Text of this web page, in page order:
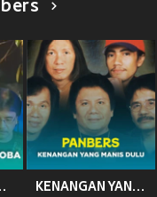
TOBA KENANGAN YANG MANIS DULU